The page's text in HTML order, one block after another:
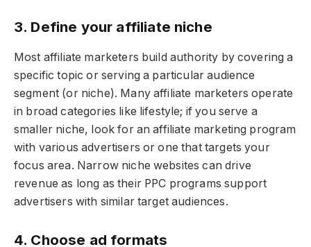
3. Define your affiliate niche
Most affiliate marketers build authority by covering a
specific topic or serving a particular audience
segment (or niche). Many affiliate marketers operate
in broad categories like lifestyle; if you serve a
smaller niche, look for an affiliate marketing program
with various advertisers or one that targets your
focus area. Narrow niche websites can drive
revenue as long as their PPC programs support
advertisers with similar target audiences.
4. Choose ad formats